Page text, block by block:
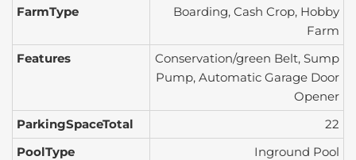
FarmType
Boarding, Cash Crop, Hobby
Farm
Features
Conservation/green Belt, Sump
Pump, Automatic Garage Door
Opener
ParkingSpaceTotal
22
PoolType
Inground Pool